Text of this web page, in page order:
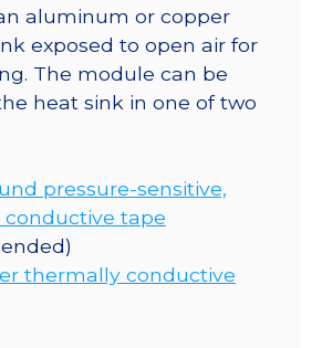
aluminum or copper
exposed to open air for
The module can be
heat sink in one of two
pressure-sensitive,
tape
thermally conductive